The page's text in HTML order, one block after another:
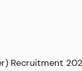
Recruitment